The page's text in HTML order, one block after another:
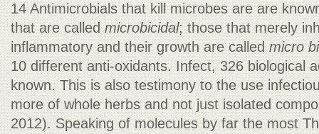
14 Antimicrobials that kill microbes are are
that are called microbicidal; those that merely
inflammatory and their growth are calledmicro
10 different anti-oxidants. Infect, 326 biological
known. This is also testimony to the use
more of whole herbs and not just isolated
2012). Speaking of molecules by far the most